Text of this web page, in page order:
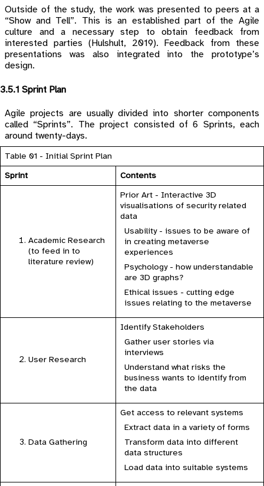
Outside of the study, the work was presented to peers at a
“Show and Tell”. This is an established part of the Agile
culture and a necessary step to obtain feedback from
interested parties (Hulshult, 2019). Feedback from these
presentations was also integrated into the prototype’s
design.
3.5.1 Sprint Plan
Agile projects are usually divided into shorter components
called “Sprints”. The project consisted of 6 Sprints, each
around twenty-days.
Table 01 - Initial Sprint Plan
Sprint Contents
Academic Research
(to feed in to
literature review)
Prior Art - Interactive 3D
visualisations of security related
data
Usability - issues to be aware of
in creating metaverse
experiences
Psychology - how understandable
are 3D graphs?
Ethical issues - cutting edge
issues relating to the metaverse
User Research
Identify Stakeholders
Gather user stories via
interviews
Understand what risks the
business wants to identify from
the data
Data Gathering
Get access to relevant systems
Extract data in a variety of forms
Transform data into different
data structures
Load data into suitable systems